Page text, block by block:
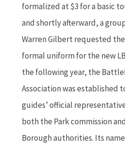
formalized at $3 for a basic
and shortly afterward, a
Warren Gilbert requested
formal uniform for the new
the following year, the
Association was established
guides’ official
both the Park commission
Borough authorities. Its